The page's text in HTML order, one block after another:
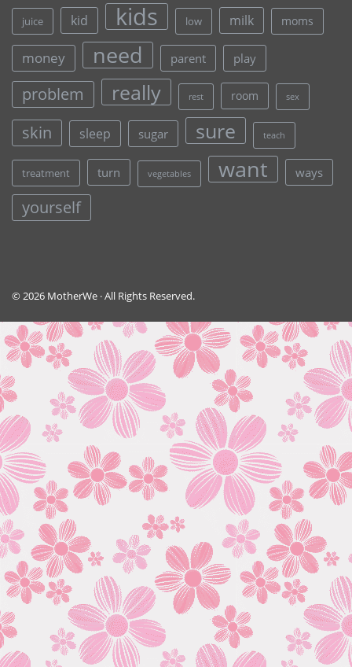
juice kid kids low milk moms
money need parent play
problem really rest room sex
skin sleep sugar sure teach
treatment turn vegetables want ways
yourself
© 2026 MotherWe · All Rights Reserved.